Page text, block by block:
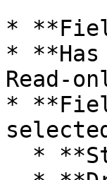
*
*
Read-
*